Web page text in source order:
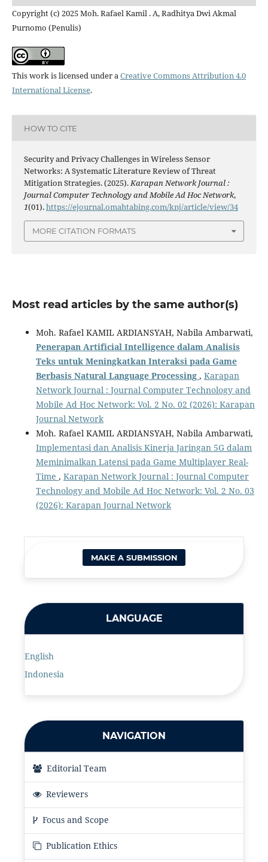
Copyright (c) 2025 Moh. Rafael Kamil . A, Radhitya Dwi Akmal
Purnomo (Penulis)
This work is licensed under aCreative Commons Attribution 4.0
International License.
HOW TO CITE
Security and Privacy Challenges in Wireless Sensor
Networks: A Systematic Literature Review of Threat
Mitigation Strategies. (2025).Karapan Network Journal :
Journal Computer Technology and Mobile Ad Hoc Network,
1(01).https://ejournal.omahtabing.com/knj/article/view/34
MORE CITATION FORMATS
Most read articles by the same author(s)
Moh. Rafael KAMIL ARDIANSYAH, Nabila Ambarwati,
Penerapan Artificial Intelligence dalam Analisis
Teks untuk Meningkatkan Interaksi pada Game
Berbasis Natural Language Processing , Karapan
Network Journal : Journal Computer Technology and
Mobile Ad Hoc Network: Vol. 2 No. 02 (2026): Karapan
Journal Network
Moh. Rafael KAMIL ARDIANSYAH, Nabila Ambarwati,
Implementasi dan Analisis Kinerja Jaringan 5G dalam
Meminimalkan Latensi pada Game Multiplayer Real-
Time , Karapan Network Journal : Journal Computer
Technology and Mobile Ad Hoc Network: Vol. 2 No. 03
(2026): Karapan Journal Network
MAKE A SUBMISSION
LANGUAGE
English
Indonesia
NAVIGATION
Editorial Team
Reviewers
Focus and Scope
Publication Ethics